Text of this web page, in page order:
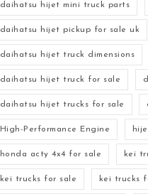
daihatsu hijet mini truck parts
daihatsu hijet pickup for sale uk
daihatsu hijet truck dimensions
daihatsu hijet truck for sale
daihatsu hijet trucks for sale
High-Performance Engine
honda acty 4x4 for sale kei
kei trucks for sale kei trucks